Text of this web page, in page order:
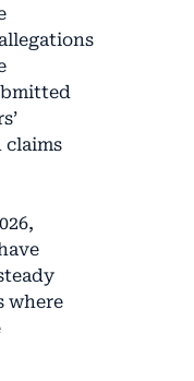
claims
where